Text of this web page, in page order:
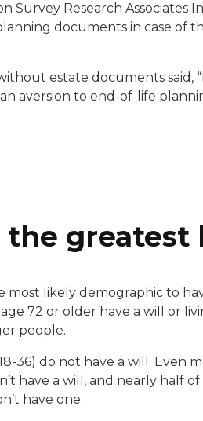
Research Associates
documents in case of
estate documents said,
aversion to end-of-life
the greatest
likely demographic to
72 or older have a will or
people.
36) do not have a will. Even
have a will, and nearly half
have one.